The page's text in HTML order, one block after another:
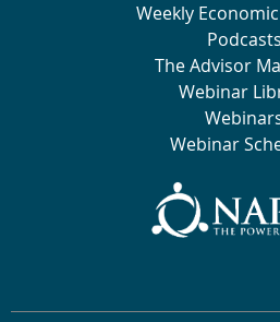
Weekly
Podcasts
The Advisor
Webinar
Webinar